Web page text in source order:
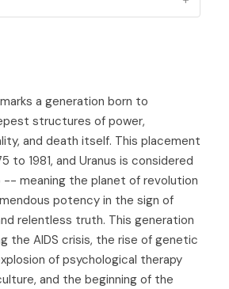
a generation born to
structures of power,
and death itself. This placement
to 1981, and Uranus is considered
-- meaning the planet of revolution
potency in the sign of
relentless truth. This generation
the AIDS crisis, the rise of genetic
of psychological therapy
and the beginning of the